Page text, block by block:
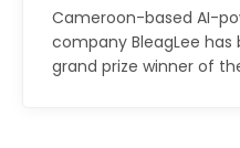
Cameroon-based AI-
company BleagLee has
grand prize winner of